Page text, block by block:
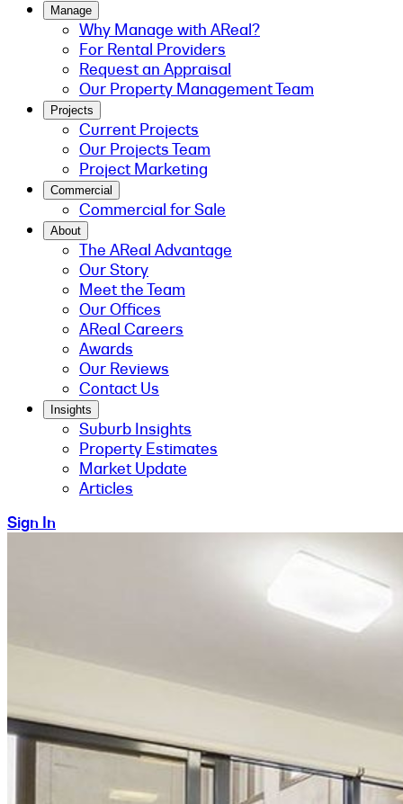
Manage
Why Manage with AReal?
For Rental Providers
Request an Appraisal
Our Property Management Team
Projects
Current Projects
Our Projects Team
Project Marketing
Commercial
Commercial for Sale
About
The AReal Advantage
Our Story
Meet the Team
Our Offices
AReal Careers
Awards
Our Reviews
Contact Us
Insights
Suburb Insights
Property Estimates
Market Update
Articles
Sign In